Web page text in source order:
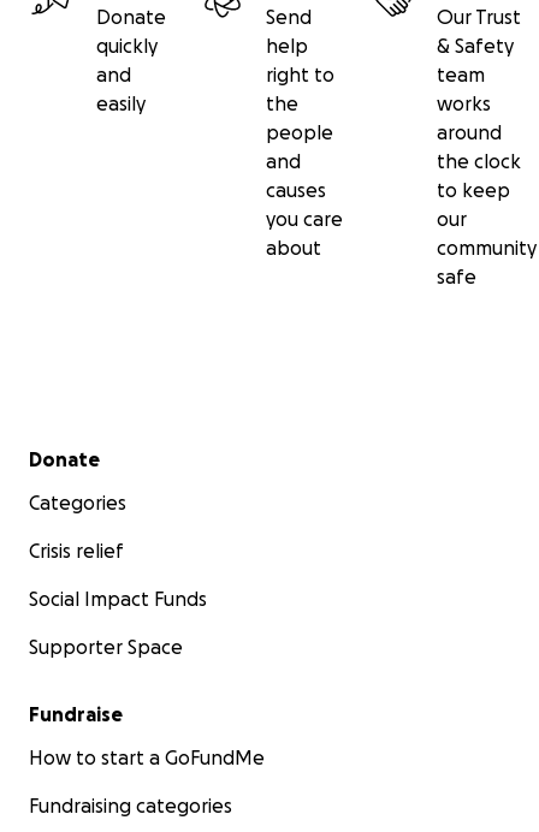
Donate
quickly
and
easily
Send
help
right to
the
people
and
causes
you care
about
Our Trust
& Safety
team
works
around
the clock
to keep
our
community
safe
Secondary menu
Donate
Categories
Crisis relief
Social Impact Funds
Supporter Space
Fundraise
How to start a GoFundMe
Fundraising categories